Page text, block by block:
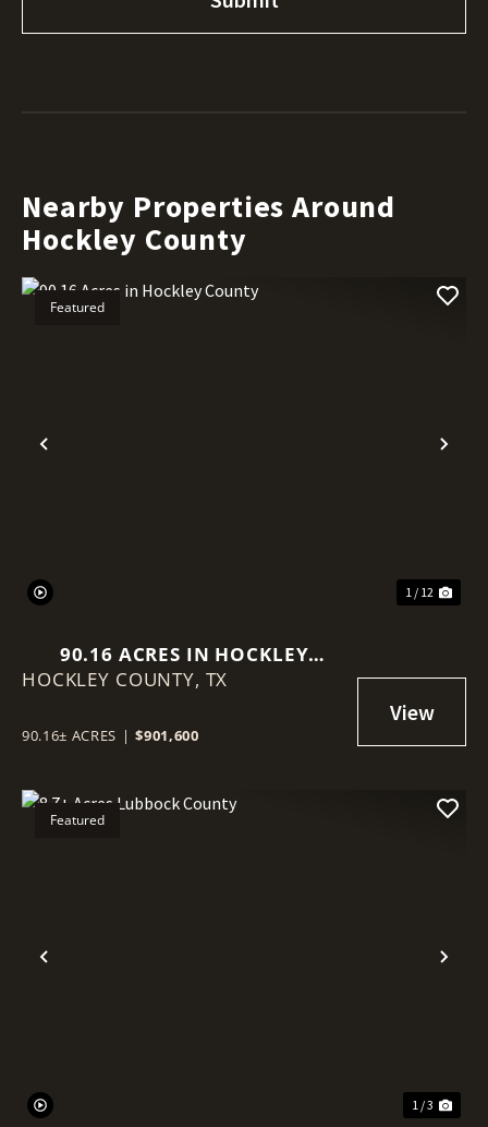
Nearby Properties Around
Hockley County
Previous
Featured
1 / 12
90.16 ACRES IN HOCKLEY
COUNTY
HOCKLEY COUNTY, TX
90.16± ACRES | $901,600
Previous
Featured
1 / 3